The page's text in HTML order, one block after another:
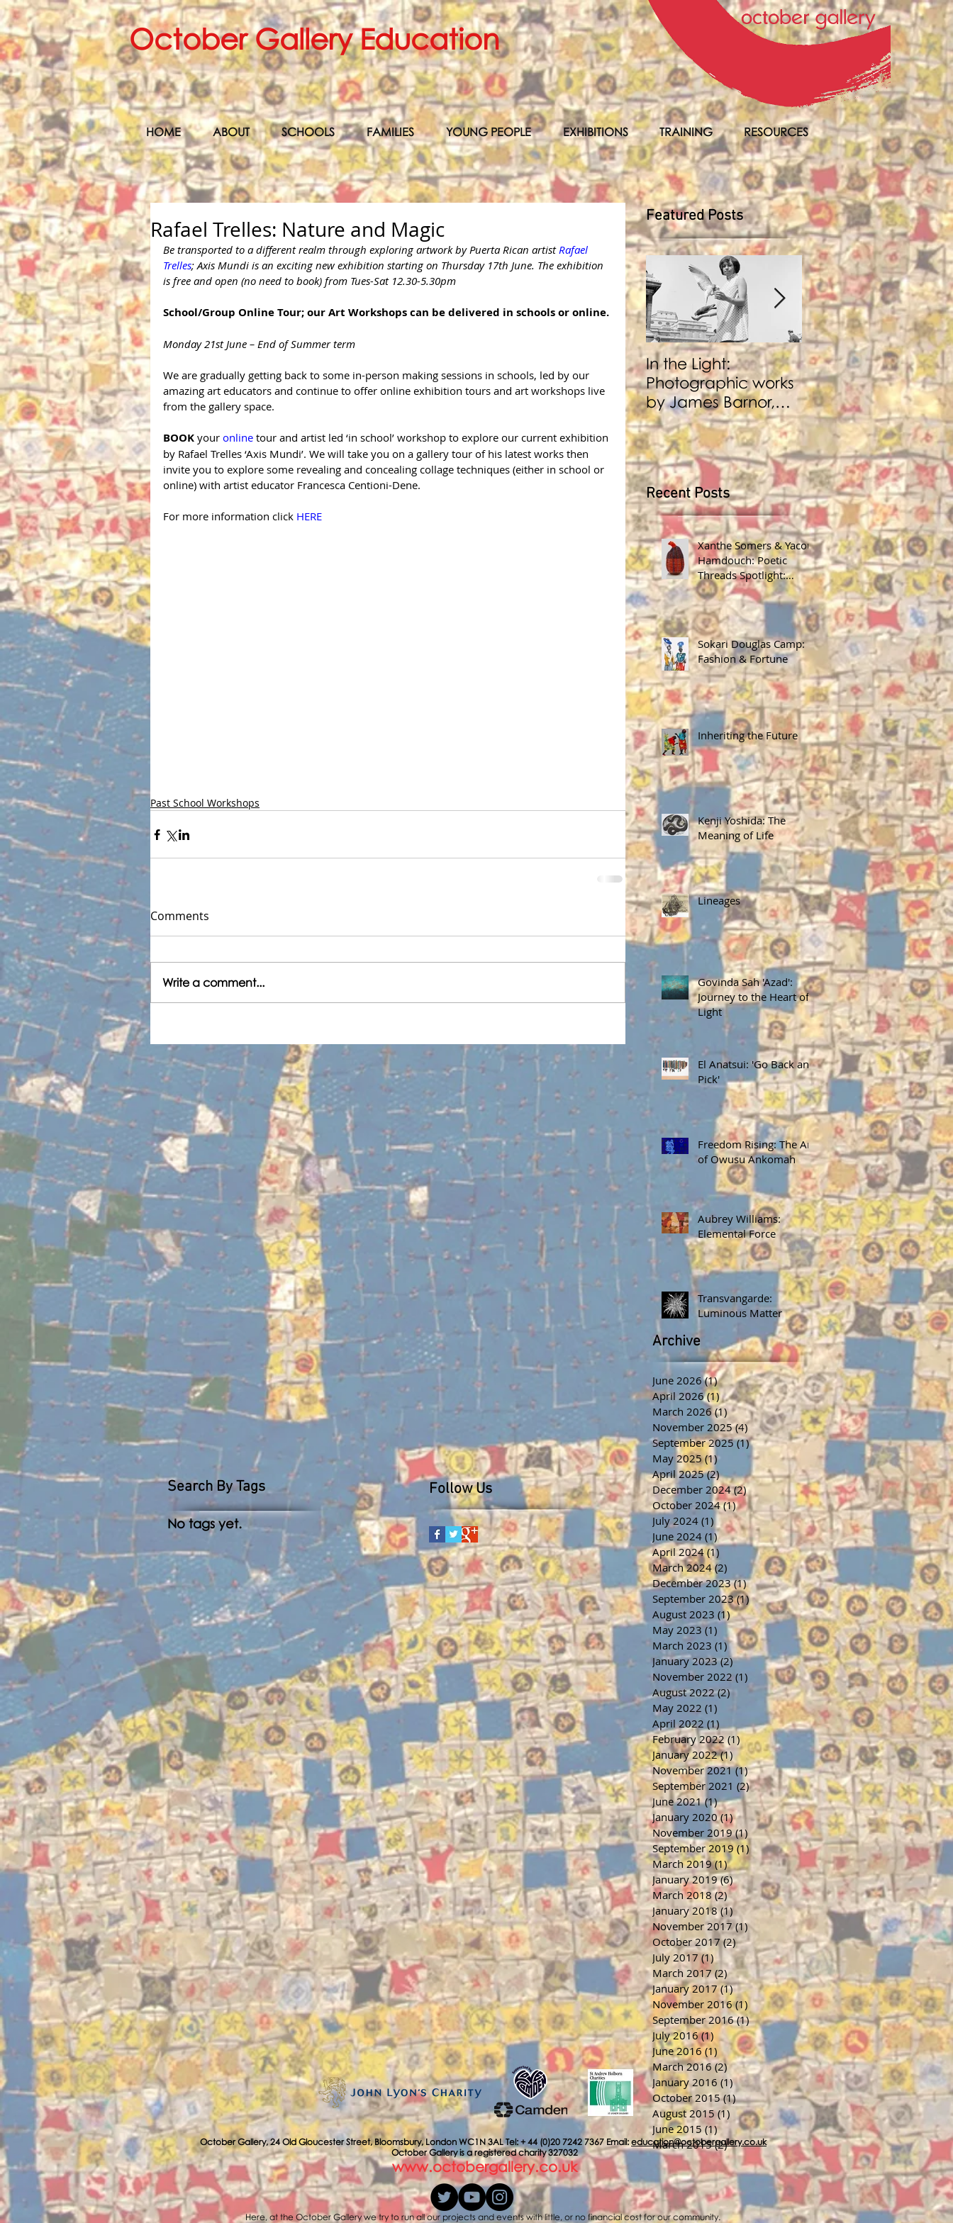
October Gallery Education
HOME ABOUT SCHOOLS FAMILIES YOUNG PEOPLE EXHIBITIONS TRAINING RESOURCES
Search By Tags
No tags yet.
Follow Us
Xanthe Somers & Yacout
Hamdouch: Poetic
Threads Spotlight:
James Barnor
Sokari Douglas Camp:
Fashion & Fortune
Inheriting the Future
Kenji Yoshida: The
Meaning of Life
Lineages
Govinda Sah 'Azad':
Journey to the Heart of
Light
El Anatsui: 'Go Back and
Pick'
Freedom Rising: The Art
of Owusu Ankomah
Aubrey Williams:
Elemental Force
Transvangarde:
Luminous Matter
Archive
June 2026 (1)1 post
April 2026 (1)1 post
March 2026 (1)1 post
November 2025 (4)4 posts
September 2025 (1)1 post
May 2025 (1)1 post
April 2025 (2)2 posts
December 2024 (2)2 posts
October 2024 (1)1 post
July 2024 (1) 1 post
June 2024 (1)1 post
April 2024 (1)
March 2024 (2) 2 posts
December 2023 (1)1 post
September 2023 (1)1 post
August 2023 (1)1 post
May 2023 (1) 1 post
March 2023 (1)1 post
January 2023 (2)2 posts
November 2022 (1) 1 post
August 2022 (2)2 posts
May 2022 (1)
April 2022 (1) 1 post
February 2022 (1)1 post
January 2022 (1)1 post
November 2021 (1)1 post
September 2021 (2)2 posts
June 2021 (1)1 post
January 2020 (1)1 post
November 2019 (1) 1 post
September 2019 (1)1 post
March 2019 (1)1 post
January 2019 (6)6 posts
March 2018 (2)2 posts
January 2018 (1) 1 post
November 2017 (1)1 post
October 2017 (2)2 posts
July 2017 (1) 1 post
March 2017 (2)2 posts
January 2017 (1)1 post
November 2016 (1) 1 post
September 2016 (1)1 post
July 2016 (1) 1 post
June 2016 (1) 1 post
March 2016 (2)2 posts
January 2016 (1)1 post
October 2015 (1)1 post
August 2015 (1) 1 post
June 2015 (1)1 post
March 2015 (2)2 posts
Rafael Trelles: Nature and Magic
Be transported to a different realm through exploring artwork by Puerta Rican artist Rafael
Trelles; Axis Mundi is an exciting new exhibition starting on Thursday 17th June. The exhibition
is free and open (no need to book) from Tues-Sat 12.30-5.30pm
School/Group Online Tour; our Art Workshops can be delivered in schools or online.
Monday 21st June – End of Summer term
We are gradually getting back to some in-person making sessions in schools, led by our
amazing art educators and continue to offer online exhibition tours and art workshops live
from the gallery space.
BOOK your online tour and artist led ‘in school’ workshop to explore our current exhibition
by Rafael Trelles ‘Axis Mundi’. We will take you on a gallery tour of his latest works then
invite you to explore some revealing and concealing collage techniques (either in school or
online) with artist educator Francesca Centioni-Dene.
For more information click HERE
Past School Workshops
Comments
Write a comment...
Recent Posts
In the Light:
Photographic works
by James Barnor,
Benji Reid, Alexis
Peskine and Zana
Masombuka
BENJI REID:
Performance and
Photography
Featured Posts
October Gallery, 24 Old Gloucester Street, Bloomsbury, London WC1N 3AL Tel: + 44 (0)20 7242 7367 Email:education@octobergallery.co.uk
October Gallery is a registered charity 327032
www.octobergallery.co.uk
Here, at the October Gallery we try to run all our projects and events with little, or no financial cost for our community.